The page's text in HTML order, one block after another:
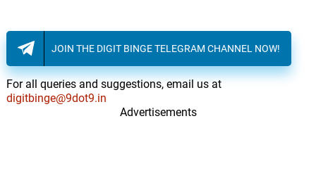
JOIN THE DIGIT BINGE TELEGRAM CHANNEL NOW!
For all queries and suggestions, email us at
digitbinge@9dot9.in
Advertisements